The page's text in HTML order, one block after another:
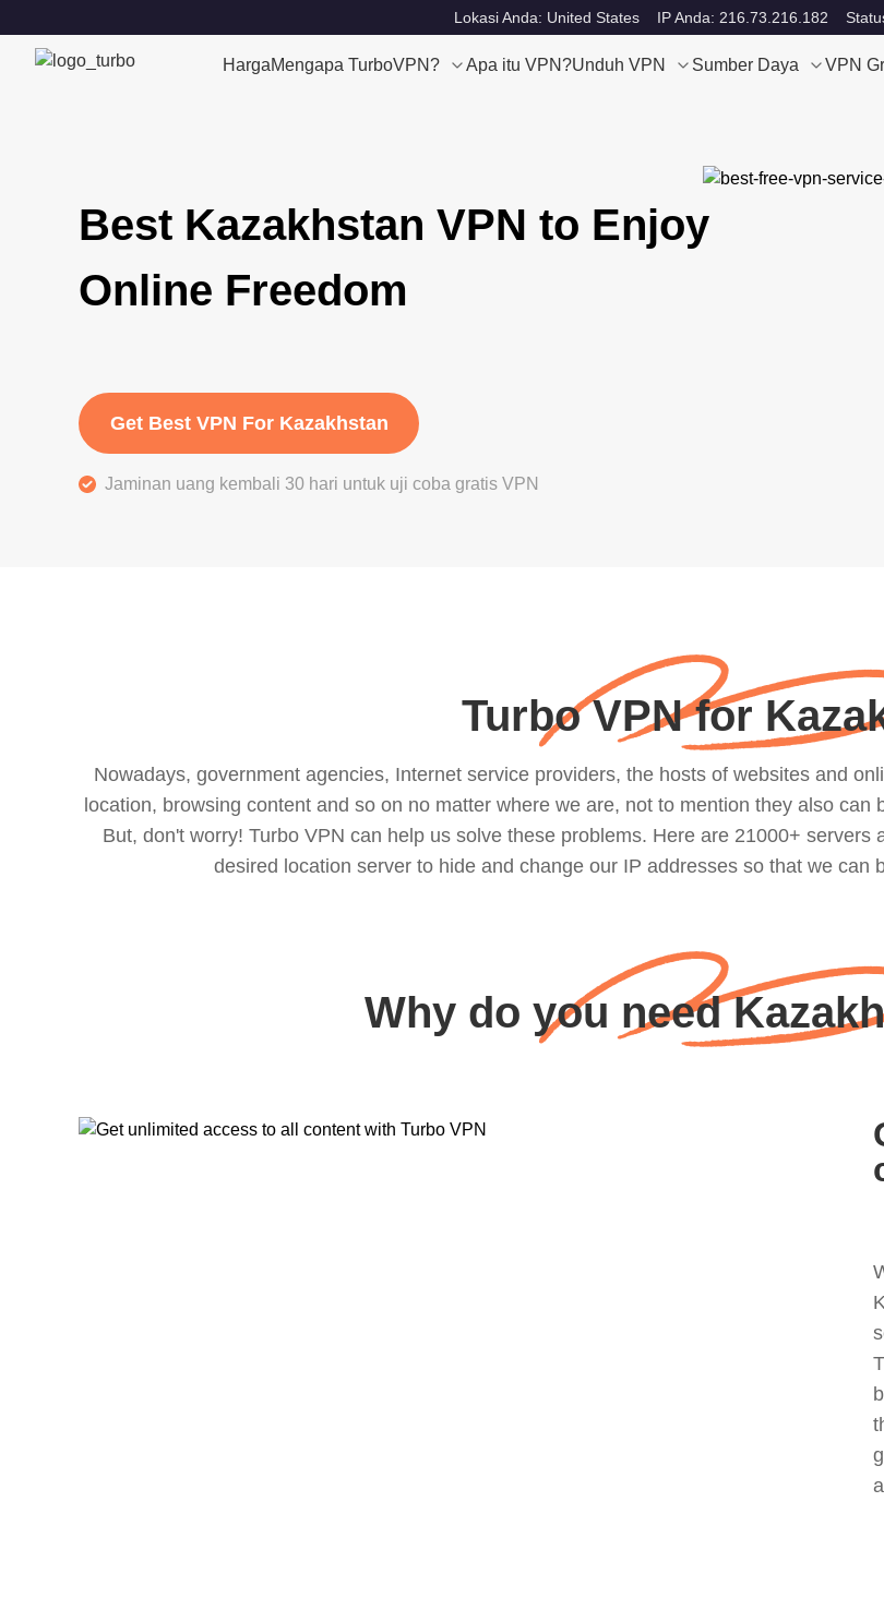
Lokasi Anda: United States IP Anda: 216.73.216.182
HargaMengapa TurboVPN? Apa itu VPN?Unduh VPN Sumber Daya VPN
Best Kazakhstan VPN to Enjoy
Online Freedom
Get Best VPN For Kazakhstan
Jaminan uang kembali 30 hari untuk uji coba gratis VPN
Turbo VPN for
Nowadays, government agencies, Internet service providers, the hosts of websites and
location, browsing content and so on no matter where we are, not to mention they also
But, don't worry! Turbo VPN can help us solve these problems. Here are 21000+
desired location server to hide and change our IP addresses so that we can
Why do you need